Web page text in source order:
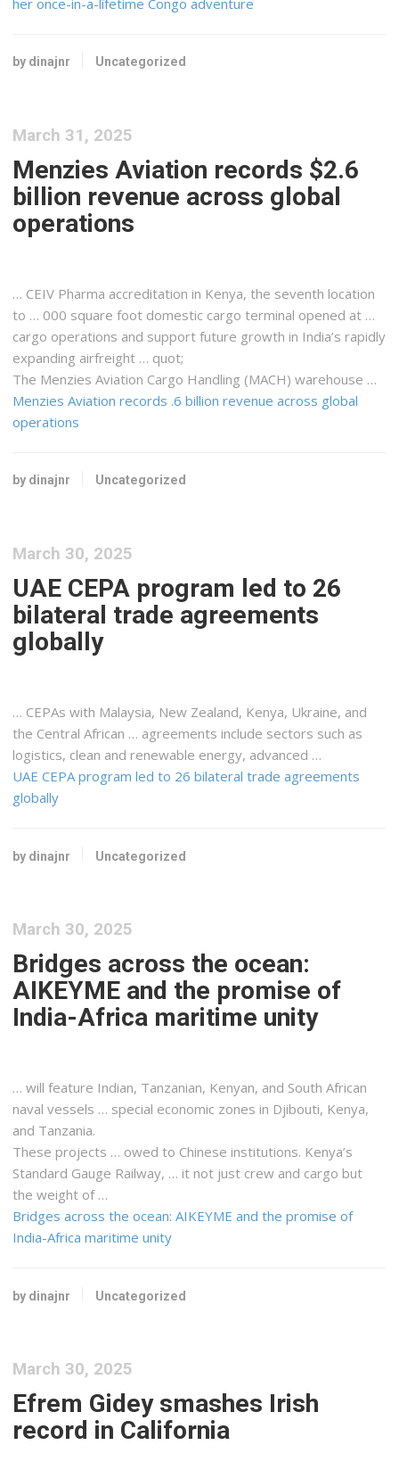
her once-in-a-lifetime Congo adventure
by dinajnr Uncategorized
March 31, 2025
Menzies Aviation records $2.6
billion revenue across global
operations
… CEIV Pharma accreditation in Kenya, the seventh location
to … 000 square foot domestic cargo terminal opened at …
cargo operations and support future growth in India’s rapidly
expanding airfreight … quot;
The Menzies Aviation Cargo Handling (MACH) warehouse …
Menzies Aviation records .6 billion revenue across global
operations
by dinajnr Uncategorized
March 30, 2025
UAE CEPA program led to 26
bilateral trade agreements
globally
… CEPAs with Malaysia, New Zealand, Kenya, Ukraine, and
the Central African … agreements include sectors such as
logistics, clean and renewable energy, advanced …
UAE CEPA program led to 26 bilateral trade agreements
globally
by dinajnr Uncategorized
March 30, 2025
Bridges across the ocean:
AIKEYME and the promise of
India-Africa maritime unity
… will feature Indian, Tanzanian, Kenyan, and South African
naval vessels … special economic zones in Djibouti, Kenya,
and Tanzania.
These projects … owed to Chinese institutions. Kenya’s
Standard Gauge Railway, … it not just crew and cargo but
the weight of …
Bridges across the ocean: AIKEYME and the promise of
India-Africa maritime unity
by dinajnr Uncategorized
March 30, 2025
Efrem Gidey smashes Irish
record in California